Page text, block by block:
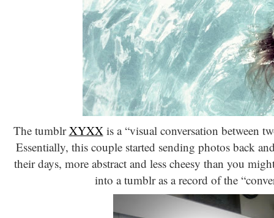
The tumblrXYXXis a “visual conversation between
Essentially, this couple started sending photos back
their days, more abstract and less cheesy than you
into a tumblr as a record of the